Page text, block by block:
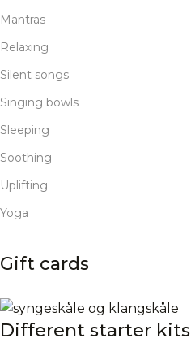
Mantras
Relaxing
Silent songs
Singing bowls
Sleeping
Soothing
Uplifting
Yoga
Gift cards
Different starter kits